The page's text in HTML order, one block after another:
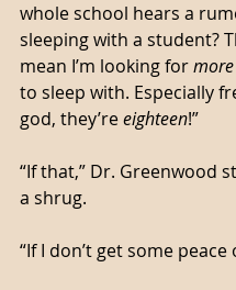
whole school hears a
sleeping with a student?
mean I’m looking for more
to sleep with. Especially
god, they’re eighteen!”
“If that,” Dr. Greenwood
a shrug.
“If I don’t get some